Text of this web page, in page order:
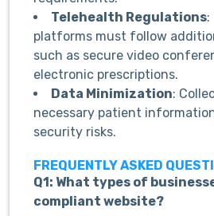
Telehealth Regulations:
platforms must follow
such as secure video
electronic prescriptions.
Data Minimization:
necessary patient
security risks.
FREQUENTLY ASKED
Q1: What types of
compliant website?